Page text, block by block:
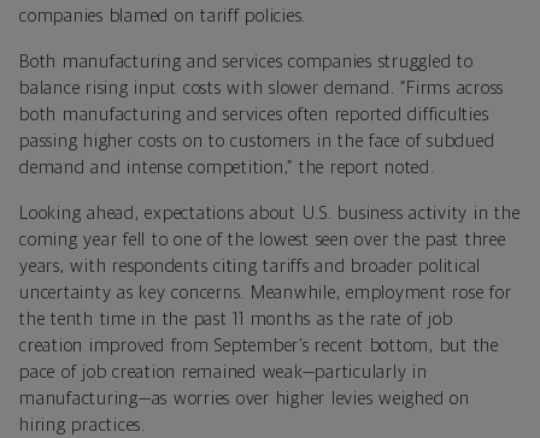
companies blamed on tariff policies.
Both manufacturing and services companies struggled to
balance rising input costs with slower demand. “Firms across
both manufacturing and services often reported difficulties
passing higher costs on to customers in the face of subdued
demand and intense competition,” the report noted.
Looking ahead, expectations about U.S. business activity in the
coming year fell to one of the lowest seen over the past three
years, with respondents citing tariffs and broader political
uncertainty as key concerns. Meanwhile, employment rose for
the tenth time in the past 11 months as the rate of job
creation improved from September’s recent bottom, but the
pace of job creation remained weak—particularly in
manufacturing—as worries over higher levies weighed on
hiring practices.